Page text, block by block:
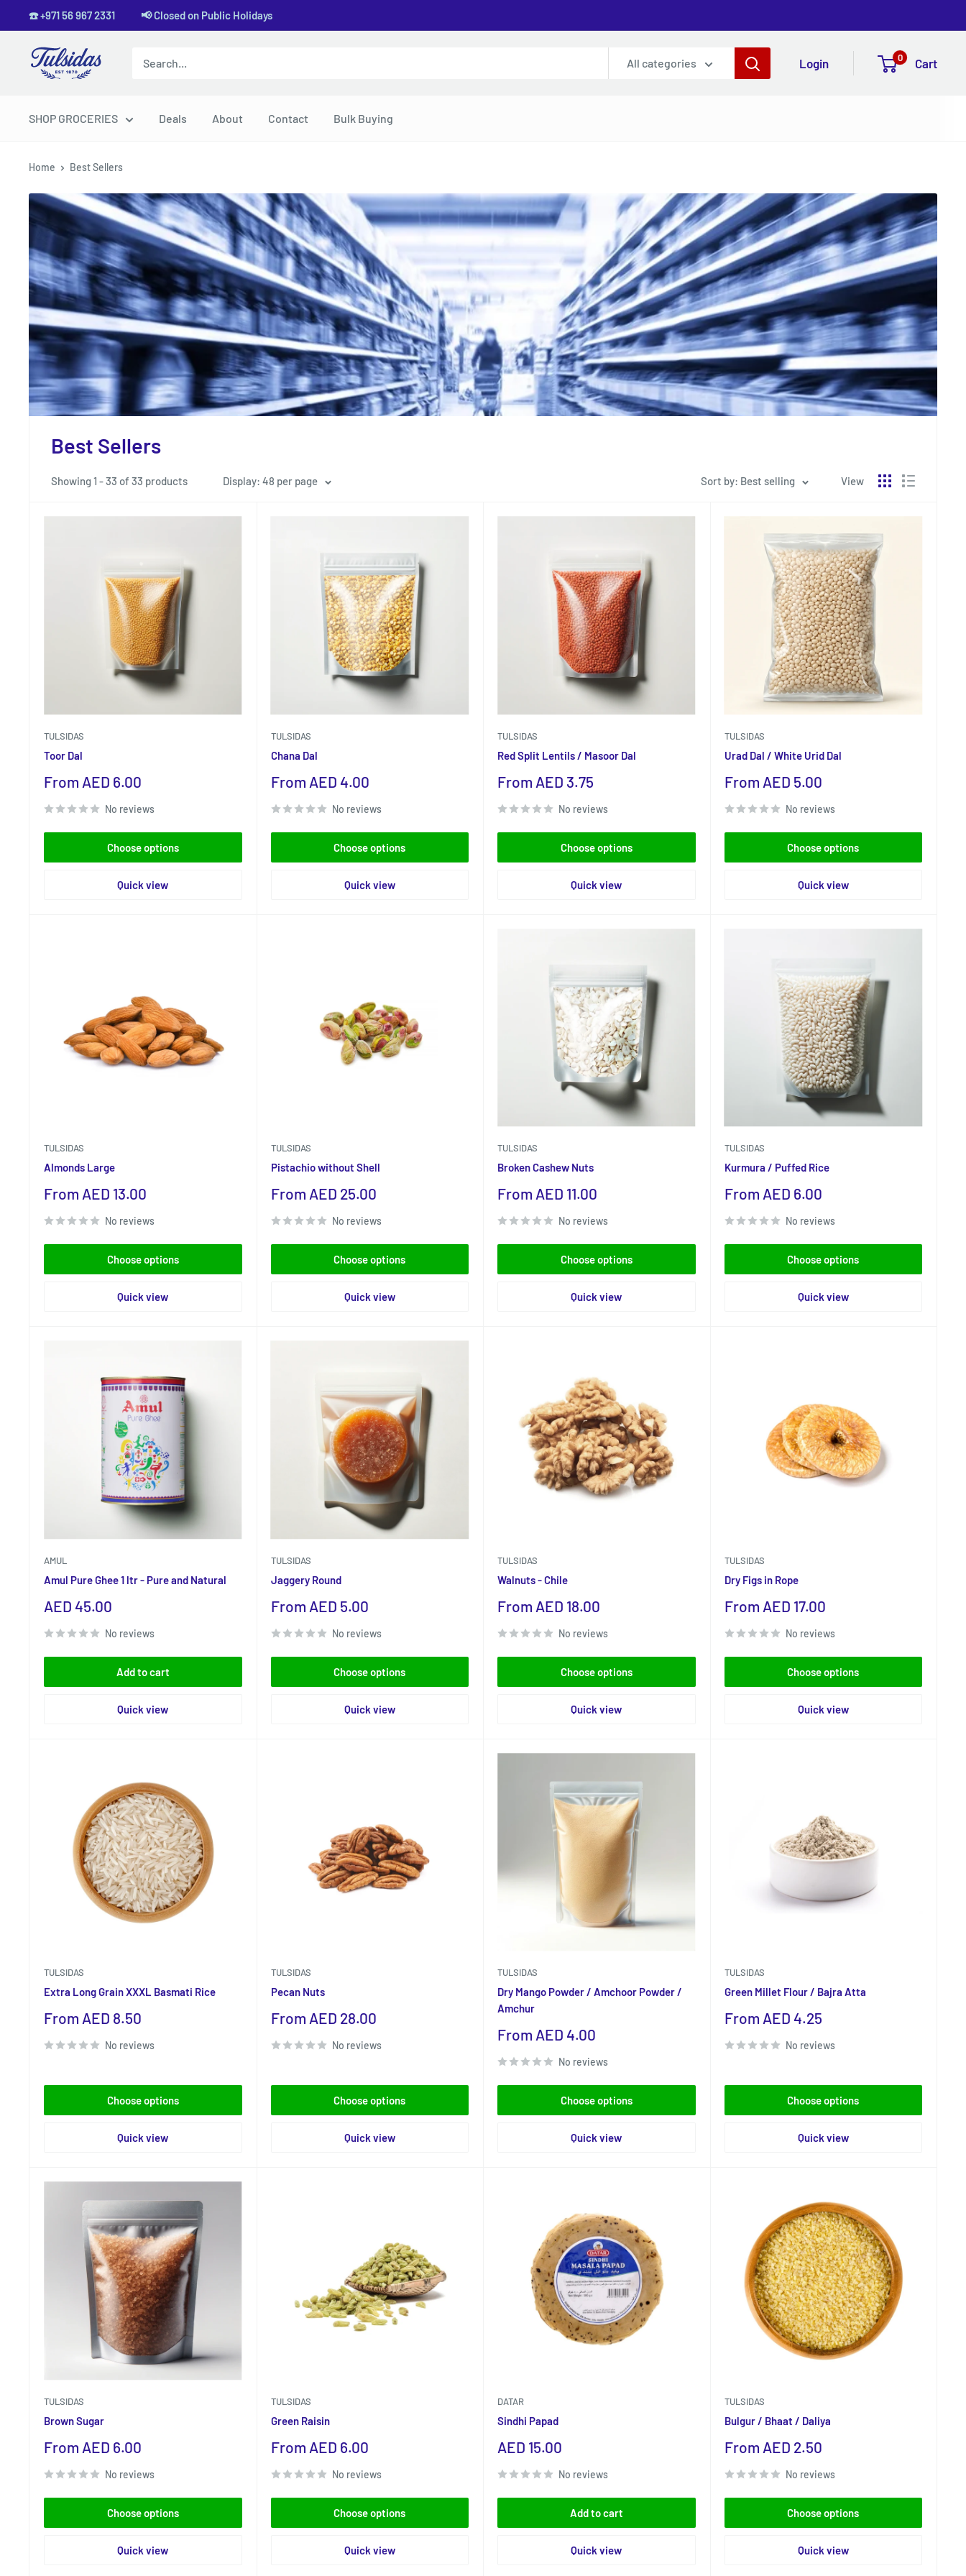
to
content
☎️ +971 56 967 2331 📢 Closed on Public Holidays
Tulsidas
All categories Login 0 Cart
SHOP GROCERIES Deals About Contact Bulk Buying
Home Best Sellers
Best Sellers
Showing 1 - 33 of 33 products Display: 48 per page Sort by: Best selling View
TULSIDAS
Toor Dal
Sale
From AED 6.00
No reviews
Choose options
Quick view
TULSIDAS
Chana Dal
Sale
From AED 4.00
No reviews
Choose options
Quick view
TULSIDAS
Red Split Lentils / Masoor Dal
Sale
From AED 3.75
No reviews
Choose options
Quick view
TULSIDAS
Urad Dal / White Urid Dal
Sale
From AED 5.00
No reviews
Choose options
Quick view
TULSIDAS
Almonds Large
Sale
From AED 13.00
No reviews
Choose options
Quick view
TULSIDAS
Pistachio without Shell
Sale
From AED 25.00
No reviews
Choose options
Quick view
TULSIDAS
Broken Cashew Nuts
Sale
From AED 11.00
No reviews
Choose options
Quick view
TULSIDAS
Kurmura / Puffed Rice
Sale
From AED 6.00
No reviews
Choose options
Quick view
AMUL
Amul Pure Ghee 1 ltr - Pure and Natural
Sale
AED 45.00
No reviews
Add to cart
Quick view
TULSIDAS
Jaggery Round
Sale
From AED 5.00
No reviews
Choose options
Quick view
TULSIDAS
Walnuts - Chile
Sale
From AED 18.00
No reviews
Choose options
Quick view
TULSIDAS
Dry Figs in Rope
Sale
From AED 17.00
No reviews
Choose options
Quick view
TULSIDAS
Extra Long Grain XXXL Basmati Rice
Sale
From AED 8.50
No reviews
Choose options
Quick view
TULSIDAS
Pecan Nuts
Sale
From AED 28.00
No reviews
Choose options
Quick view
TULSIDAS
Dry Mango Powder / Amchoor Powder /
Amchur
Sale
From AED 4.00
No reviews
Choose options
Quick view
TULSIDAS
Green Millet Flour / Bajra Atta
Sale
From AED 4.25
No reviews
Choose options
Quick view
TULSIDAS
Brown Sugar
Sale
From AED 6.00
No reviews
Choose options
Quick view
TULSIDAS
Green Raisin
Sale
From AED 6.00
No reviews
Choose options
Quick view
DATAR
Sindhi Papad
Sale
AED 15.00
No reviews
Add to cart
Quick view
TULSIDAS
Bulgur / Bhaat / Daliya
Sale
From AED 2.50
No reviews
Choose options
Quick view